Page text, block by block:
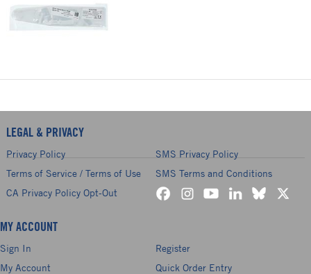
LEGAL & PRIVACY
Privacy Policy
SMS Privacy Policy
Terms of Service / Terms of Use
SMS Terms and Conditions
CA Privacy Policy Opt-Out
MY ACCOUNT
Sign In
Register
My Account
Quick Order Entry